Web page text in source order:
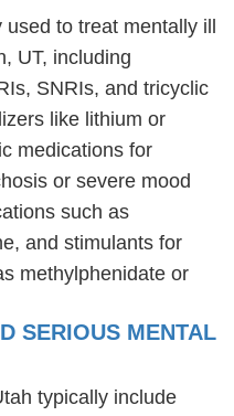
to treat mentally ill
UT, including
SNRIs, and tricyclic
like lithium or
medications for
or severe mood
such as
and stimulants for
methylphenidate or
SERIOUS MENTAL
typically include